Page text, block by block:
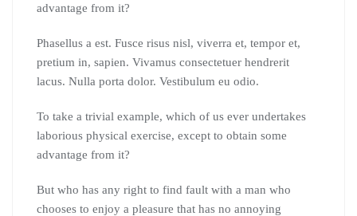
advantage from it?
Phasellus a est. Fusce risus nisl, viverra et, tempor et,
pretium in, sapien. Vivamus consectetuer hendrerit
lacus. Nulla porta dolor. Vestibulum eu odio.
To take a trivial example, which of us ever undertakes
laborious physical exercise, except to obtain some
advantage from it?
But who has any right to find fault with a man who
chooses to enjoy a pleasure that has no annoying